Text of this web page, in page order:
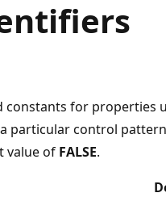
constants for properties
particular control
value of FALSE.